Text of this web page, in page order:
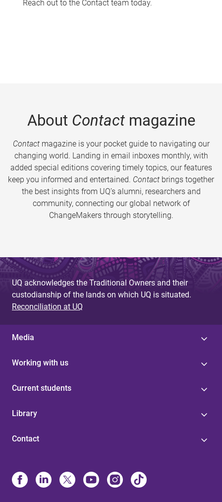
Reach out to the Contact team today.
About Contactmagazine
Contactmagazine is your pocket guide to navigating our
changing world. Landing in email inboxes monthly, with
added special editions covering timely topics, our features
keep you informed and entertained. Contact brings together
the best insights from UQ’s alumni, researchers and
community, connecting our global network of
ChangeMakers through storytelling.
UQ acknowledges the Traditional Owners and their
custodianship of the lands on which UQ is situated.
Reconciliation at UQ
Media
Working with us
Current students
Library
Contact